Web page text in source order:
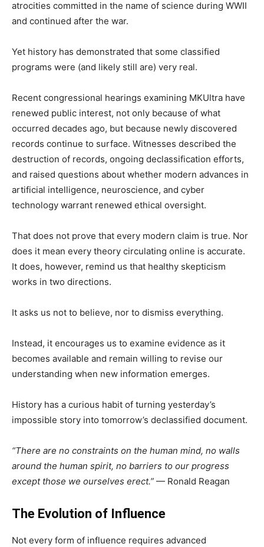
atrocities committed in the name of science during WWII
and continued after the war.
Yet history has demonstrated that some classified
programs were (and likely still are) very real.
Recent congressional hearings examining MKUltra have
renewed public interest, not only because of what
occurred decades ago, but because newly discovered
records continue to surface. Witnesses described the
destruction of records, ongoing declassification efforts,
and raised questions about whether modern advances in
artificial intelligence, neuroscience, and cyber
technology warrant renewed ethical oversight.
That does not prove that every modern claim is true. Nor
does it mean every theory circulating online is accurate.
It does, however, remind us that healthy skepticism
works in two directions.
It asks us not to believe, nor to dismiss everything.
Instead, it encourages us to examine evidence as it
becomes available and remain willing to revise our
understanding when new information emerges.
History has a curious habit of turning yesterday’s
impossible story into tomorrow’s declassified document.
“There are no constraints on the human mind, no walls
around the human spirit, no barriers to our progress
except those we ourselves erect.” — Ronald Reagan
The Evolution of Influence
Not every form of influence requires advanced